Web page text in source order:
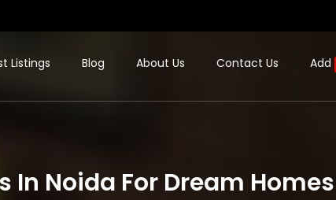
Listings Blog About Us Contact Us Add
In Noida For Dream Homes